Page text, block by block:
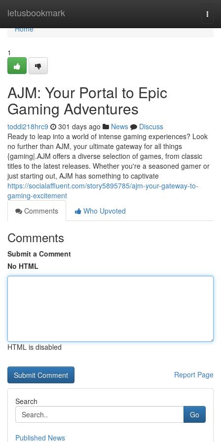
letusbookmark
Home
Home
1
AJM: Your Portal to Epic
Gaming Adventures
toddi218hrc9 301 days ago News
Discuss
Ready to leap into a world of intense gaming experiences? Look
no further than AJM, your ultimate gateway for all things
{gaming|.AJM offers a diverse selection of games, from classic
titles to the latest releases. Whether you're a seasoned gamer or
just starting out, AJM has something to captivate
https://socialaffluent.com/story5895785/ajm-your-gateway-to-
gaming-excitement
Comments
Who Upvoted
Comments
Submit a Comment
No HTML
HTML is disabled
Report Page
Search
Go
Published News